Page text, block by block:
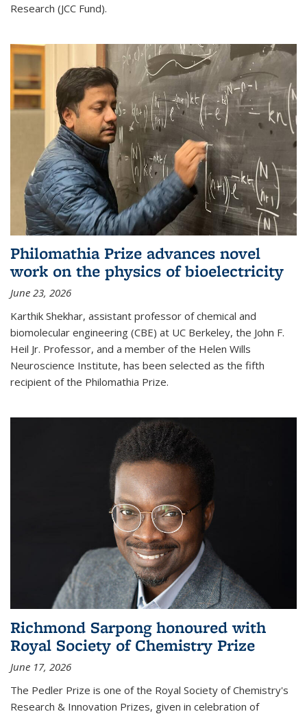
Research (JCC Fund).
Philomathia Prize advances novel
work on the physics of bioelectricity
June 23, 2026
Karthik Shekhar, assistant professor of chemical and
biomolecular engineering (CBE) at UC Berkeley, the John F.
Heil Jr. Professor, and a member of the Helen Wills
Neuroscience Institute, has been selected as the fifth
recipient of the Philomathia Prize.
Richmond Sarpong honoured with
Royal Society of Chemistry Prize
June 17, 2026
The Pedler Prize is one of the Royal Society of Chemistry's
Research & Innovation Prizes, given in celebration of